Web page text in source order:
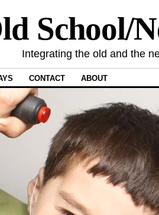
School/
Integrating the old and the
CONTACT ABOUT